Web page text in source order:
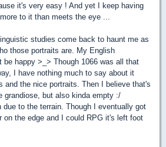
it's very easy ! And yet I keep having
to it than meets the eye ...
studies come back to haunt me as
those portraits are. My English
be happy >_> Though 1066 was all that
I have nothing much to say about it
and the nice portraits. Then I believe that's
grandiose, but also kinda empty :/
due to the terrain. Though I eventually got
on the edge and I could RPG it's left foot